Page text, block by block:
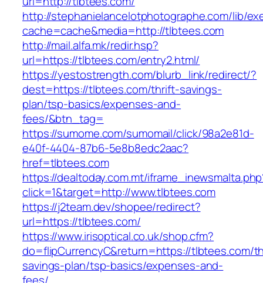
http://stephanielancelotphotographe.com/lib/
cache=cache&media=http://tlbtees.com
http://mail.alfa.mk/redir.hsp?
url=https://tlbtees.com/entry2.html/
https://yestostrength.com/blurb_link/redirect/?
dest=https://tlbtees.com/thrift-savings-
plan/tsp-basics/expenses-and-
fees/&btn_tag=
https://sumome.com/sumomail/click/98a2e81d-
e40f-4404-87b6-5e8b8edc2aac?
href=tlbtees.com
https://dealtoday.com.mt/
click=1&target=http://www.tlbtees.com
https://j2team.dev/shopee/redirect?
url=https://tlbtees.com/
https://www.irisoptical.co.uk/shop.cfm?
do=flipCurrencyC&return=https://tlbtees.com/
savings-plan/tsp-basics/expenses-and-